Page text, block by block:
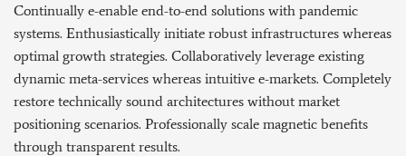
Continually e-enable end-to-end solutions with pandemic
systems. Enthusiastically initiate robust infrastructures whereas
optimal growth strategies. Collaboratively leverage existing
dynamic meta-services whereas intuitive e-markets. Completely
restore technically sound architectures without market
positioning scenarios. Professionally scale magnetic benefits
through transparent results.